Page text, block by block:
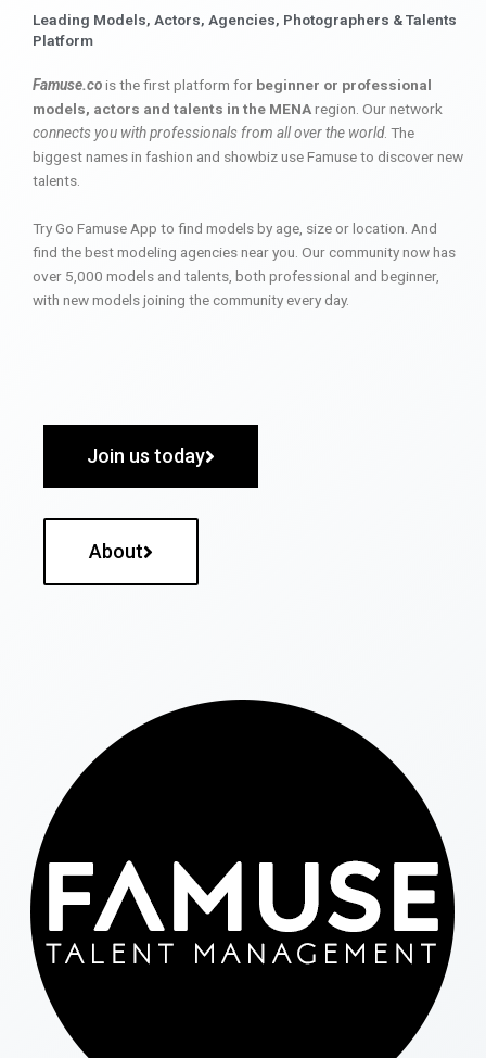
Leading Models, Actors, Agencies, Photographers & Talents
Platform
Famuse.cois the first platform for beginner or professional
models, actors and talents in the MENAregion. Our network
connects you with professionals from all over the world. The
biggest names in fashion and showbiz use Famuse to discover new
talents.
Try Go Famuse App to find models by age, size or location. And
find the best modeling agencies near you. Our community now has
over 5,000 models and talents, both professional and beginner,
with new models joining the community every day.
Join us today
About